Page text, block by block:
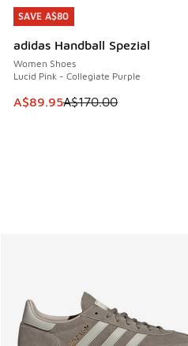
SAVE A$80
adidas Handball Spezial
Women Shoes
Lucid Pink - Collegiate Purple
This item is on sale. Price
A$89.95A$170.00
SAVE A$80